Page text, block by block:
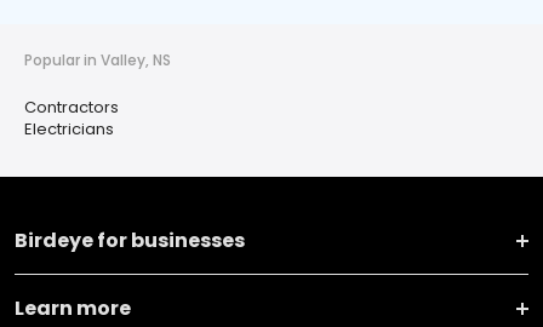
Popular in Valley, NS
Contractors
Electricians
Birdeye for businesses
Learn more